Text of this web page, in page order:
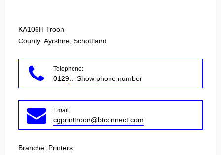
KA106H Troon
County: Ayrshire, Schottland
Telephone:
0129 ... Show phone number
Email:
cgprinttroon@btconnect.com
Branche: Printers